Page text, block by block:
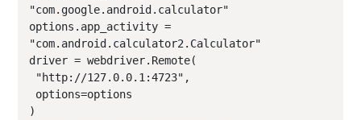
"com.google.android.calculator"
options.app_activity =
"com.android.calculator2.Calculator"
driver = webdriver.Remote(
)